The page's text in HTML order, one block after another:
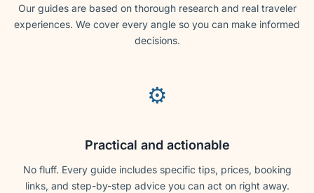
Our guides are based on thorough research and real traveler
experiences. We cover every angle so you can make informed
decisions.
⚙
Practical and actionable
No fluff. Every guide includes specific tips, prices, booking
links, and step-by-step advice you can act on right away.